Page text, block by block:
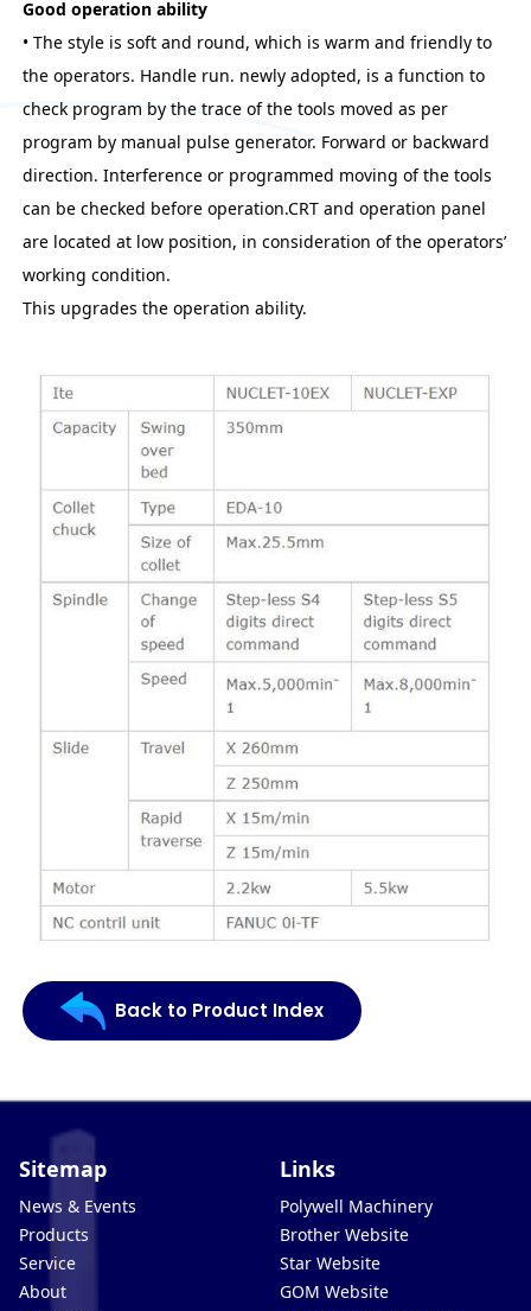
Good operation ability
• The style is soft and round, which is warm and friendly to
the operators. Handle run. newly adopted, is a function to
check program by the trace of the tools moved as per
program by manual pulse generator. Forward or backward
direction. Interference or programmed moving of the tools
can be checked before operation.CRT and operation panel
are located at low position, in consideration of the operators’
working condition.
This upgrades the operation ability.
Back to Product Index
Sitemap
News & Events
Products
Service
About
Links
Polywell Machinery
Brother Website
Star Website
GOM Website